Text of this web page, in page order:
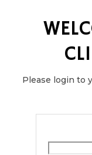
Please login to